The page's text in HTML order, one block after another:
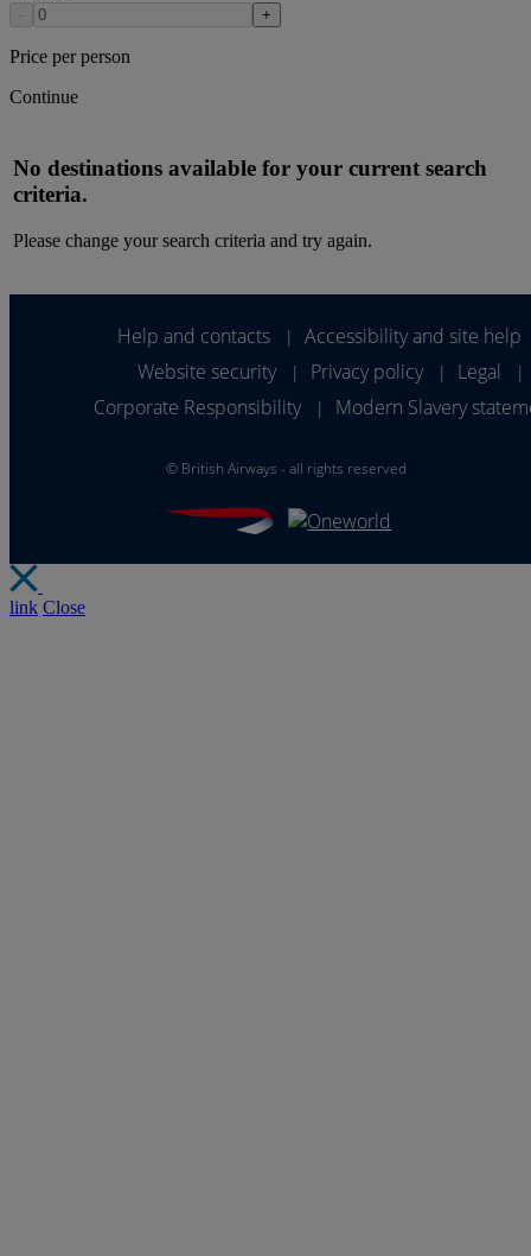
- +
Price per person
Continue
No destinations available for your current search
criteria.
Please change your search criteria and try again.
Help and contacts |
Accessibility and site help
Website security
| Privacy policy | Legal |
Corporate Responsibility | Modern Slavery
© British Airways - all rights reserved
link Close